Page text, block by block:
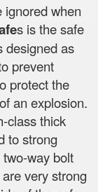
ignored when
s is the safe
designed as
prevent
protect the
an explosion.
class thick
to strong
way bolt
very strong